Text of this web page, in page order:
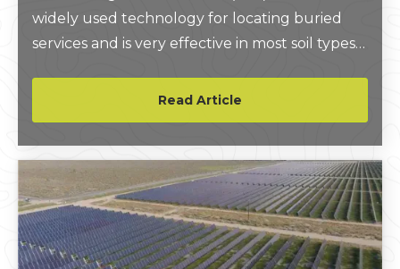
widely used technology for locating buried
services and is very effective in most soil types
locate and trace utilities, as well as estimate
their depths.
Read Article